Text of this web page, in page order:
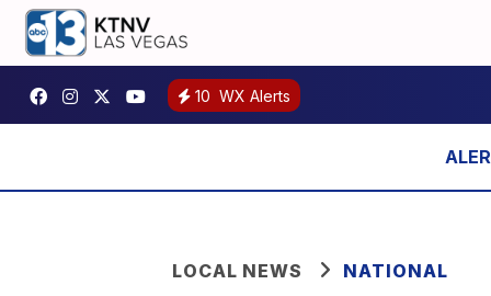
10 WX Alerts
LOCAL NEWS NATIONAL